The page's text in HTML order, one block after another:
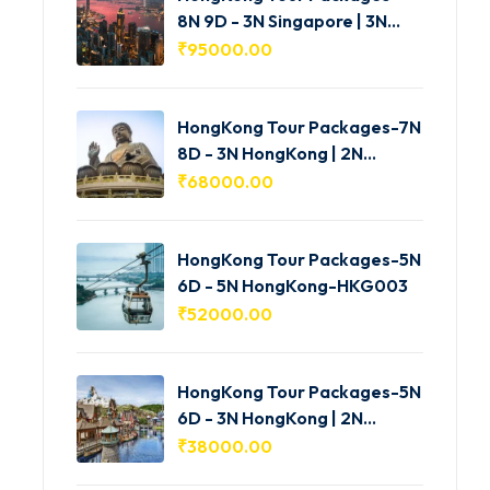
8N 9D - 3N Singapore | 3N
HongKong | 2N Macau -
₹95000.00
HongKong Tour Packages-7N
8D - 3N HongKong | 2N
Shenzhen | 2N Macau-
₹68000.00
HongKong Tour Packages-5N
6D - 5N HongKong-HKG003
₹52000.00
HongKong Tour Packages-5N
6D - 3N HongKong | 2N
Macau-HKG002
₹38000.00